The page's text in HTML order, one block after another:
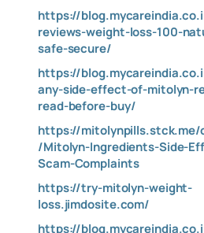
https://
reviews-weight-loss-100-
safe-secure/
https://
any-side-effect-of-mitolyn-
read-before-buy/
https://mitolynpills.stck.me/
/Mitolyn-Ingredients-Side-
Scam-Complaints
https://try-mitolyn-weight-
loss.jimdosite.com/
https://